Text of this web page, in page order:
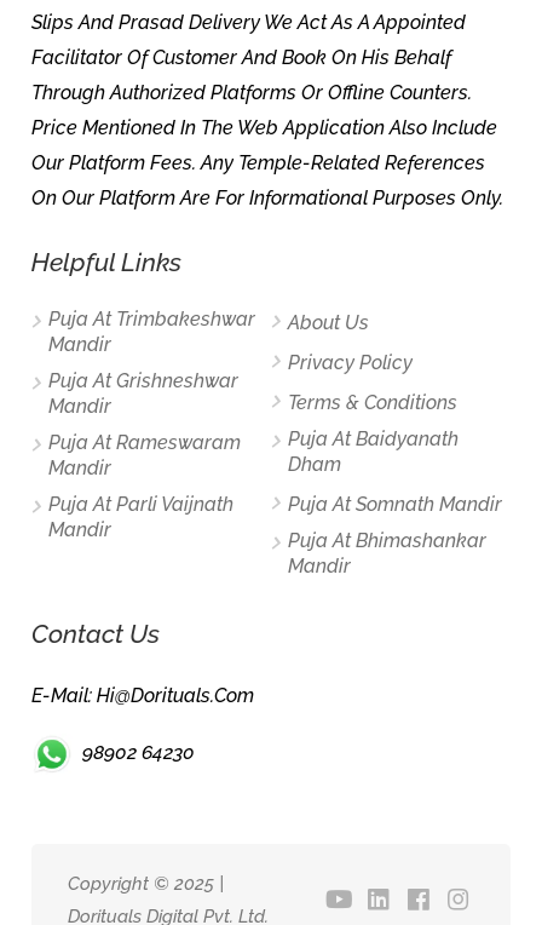
Slips And Prasad Delivery We Act As A Appointed
Facilitator Of Customer And Book On His Behalf
Through Authorized Platforms Or Offline Counters.
Price Mentioned In The Web Application Also Include
Our Platform Fees. Any Temple-Related References
On Our Platform Are For Informational Purposes Only.
Helpful Links
Puja At Trimbakeshwar
Mandir
Puja At Grishneshwar
Mandir
Puja At Rameswaram
Mandir
Puja At Parli Vaijnath
Mandir
About Us
Privacy Policy
Terms & Conditions
Puja At Baidyanath
Dham
Puja At Somnath Mandir
Puja At Bhimashankar
Mandir
Contact Us
E-Mail: Hi@dorituals.com
98902 64230
Copyright © 2025 |
Dorituals Digital Pvt. Ltd.